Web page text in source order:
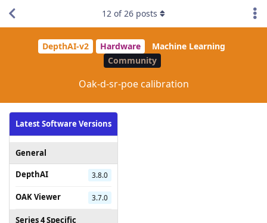
DepthAI-v2 Hardware
Machine Learning
Community
Oak-d-sr-poe calibration
Latest Software Versions
General
DepthAI
3.8.0
OAK Viewer 3.7.0
Series 4 Specific
12 of26 posts